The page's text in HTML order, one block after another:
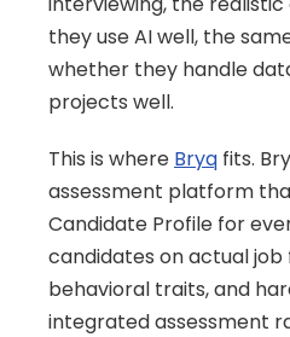
they use AI well, the
whether they handle
projects well.
This is where Bryq fits.
assessment platform
Candidate Profile for
candidates on actual job
behavioral traits, and
integrated assessment